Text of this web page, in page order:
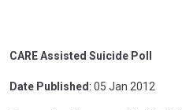
CARE Assisted Suicide Poll
Date Published : 05 Jan 2012